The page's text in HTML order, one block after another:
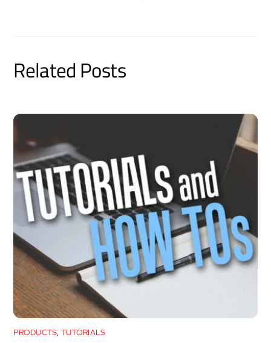
Related Posts
PRODUCTS,TUTORIALS